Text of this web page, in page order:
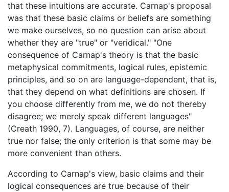
that these intuitions are accurate. Carnap's proposal
was that these basic claims or beliefs are something
we make ourselves, so no question can arise about
whether they are "true" or "veridical." "One
consequence of Carnap's theory is that the basic
metaphysical commitments, logical rules, epistemic
principles, and so on are language-dependent, that is,
that they depend on what definitions are chosen. If
you choose differently from me, we do not thereby
disagree; we merely speak different languages"
(Creath 1990, 7). Languages, of course, are neither
true nor false; the only criterion is that some may be
more convenient than others.
According to Carnap's view, basic claims and their
logical consequences are true because of their